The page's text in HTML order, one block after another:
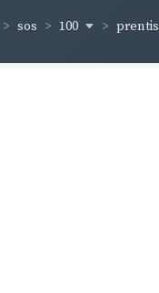
sos 100